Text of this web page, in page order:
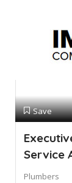
Save
Service
Plumbers